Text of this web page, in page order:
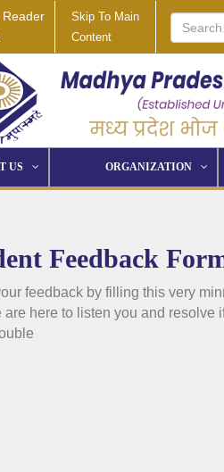
Skip To Main
Content
US ORGANIZATION
Feedback
feedback by filling this very
are here to listen you and resolve